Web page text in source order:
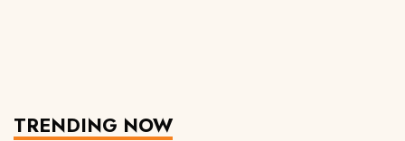
TRENDING NOW